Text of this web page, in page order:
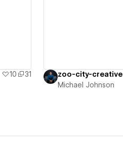
10
31
zoo-city-creative
Michael Johnson